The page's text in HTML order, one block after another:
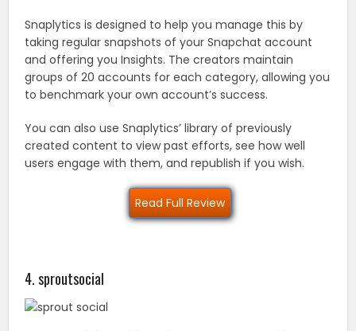
Snaplytics is designed to help you manage this by
taking regular snapshots of your Snapchat account
and offering you Insights. The creators maintain
groups of 20 accounts for each category, allowing you
to benchmark your own account’s success.
You can also use Snaplytics’ library of previously
created content to view past efforts, see how well
users engage with them, and republish if you wish.
Read Full Review
4. sproutsocial